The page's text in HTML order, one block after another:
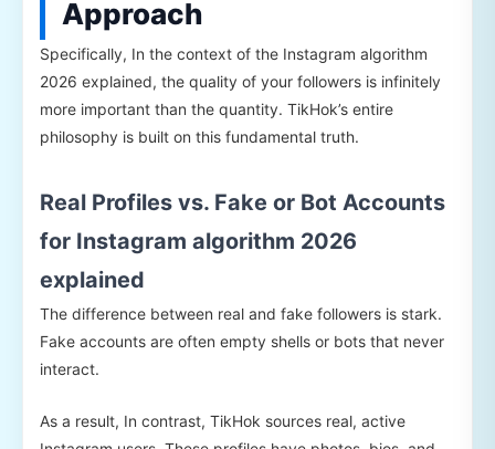
Approach
Specifically, In the context of the Instagram algorithm
2026 explained, the quality of your followers is infinitely
more important than the quantity. TikHok’s entire
philosophy is built on this fundamental truth.
Real Profiles vs. Fake or Bot Accounts
for Instagram algorithm 2026
explained
The difference between real and fake followers is stark.
Fake accounts are often empty shells or bots that never
interact.
As a result, In contrast, TikHok sources real, active